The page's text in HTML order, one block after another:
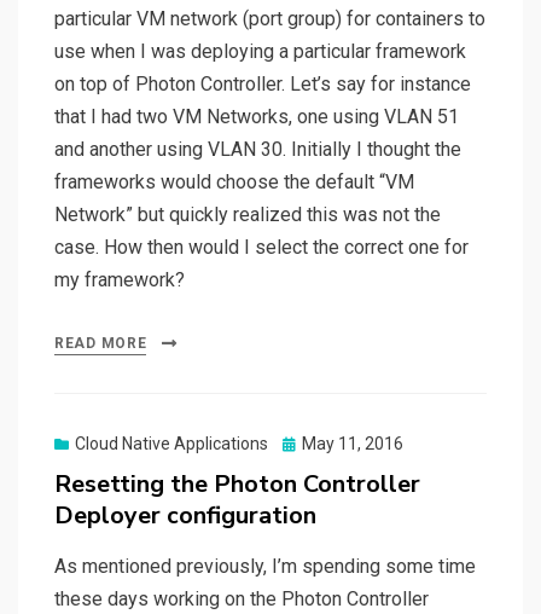
particular VM network (port group) for containers to
use when I was deploying a particular framework
on top of Photon Controller. Let’s say for instance
that I had two VM Networks, one using VLAN 51
and another using VLAN 30. Initially I thought the
frameworks would choose the default “VM
Network” but quickly realized this was not the
case. How then would I select the correct one for
my framework?
READ MORE
Cloud Native Applications
Posted
May 11, 2016
Resetting the Photon Controller
Deployer configuration
As mentioned previously, I’m spending some time
these days working on the Photon Controller